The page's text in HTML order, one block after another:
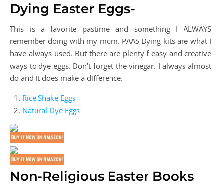
Dying Easter Eggs-
This is a favorite pastime and something I ALWAYS
remember doing with my mom. PAAS Dying kits are what I
have always used. But there are plenty f easy and creative
ways to dye eggs. Don’t forget the vinegar. I always almost
do and it does make a difference.
Rice Shake Eggs
Natural Dye Eggs
Non-Religious Easter Books